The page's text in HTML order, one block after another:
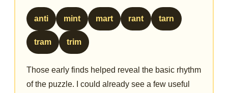
anti mint mart rant tarn
tram trim
Those early finds helped reveal the basic rhythm
of the puzzle. I could already see a few useful